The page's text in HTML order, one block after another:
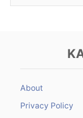
About
Privacy Policy